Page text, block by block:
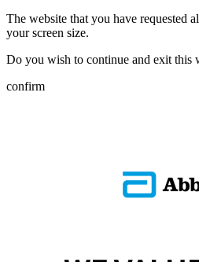
The website that you have requested
your screen size.
Do you wish to continue and exit this
confirm